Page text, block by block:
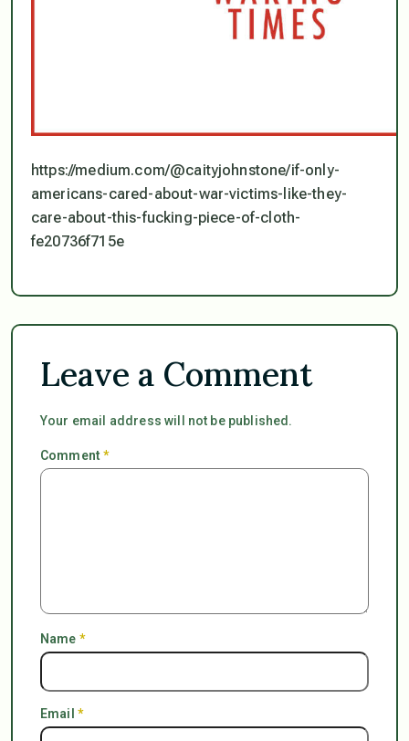
https://medium.com/@caityjohnstone/if-only-
americans-cared-about-war-victims-like-they-
care-about-this-fucking-piece-of-cloth-
fe20736f715e
Leave a Comment
Your email address will not be published.
Comment*
Name *
Email *